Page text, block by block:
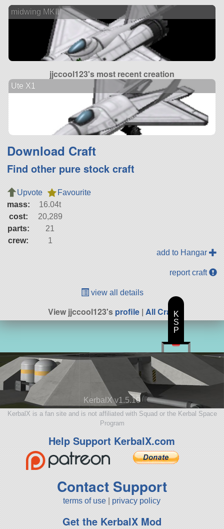
midwing MKII
jjccool123's most recent creation
Ute X1
Download Craft
Find other pure stock craft
Upvote
Favourite
mass:
16.04t
cost:
20,289
parts:
21
crew:
1
add to Hangar
report craft
view all details
View jjccool123'sprofile | All Craft
KerbalX v1.5.10
KerbalX is a fan site and is not affiliated with Squad or the Kerbal Space
Program
Help Support KerbalX.com
Contact Support
terms of use privacy policy
Get the KerbalX Mod
K
S
P